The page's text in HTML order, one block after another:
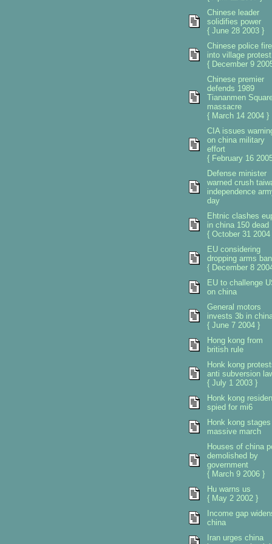
Chinese leader
solidifies power
{ June 28 2003 }
Chinese police fire
into village protest
{ December 9
Chinese premier
defends 1989
Tiananmen
massacre
{ March 14 2004 }
CIA issues
on china military
effort
{ February 16
Defense minister
warned crush
independence
day
Ehtnic clashes
in china 150 dead
{ October 31 2004
EU considering
dropping arms ban
{ December 8
EU to challenge
on china
General motors
invests 3b in
{ June 7 2004 }
Hong kong from
british rule
Honk kong
anti subversion
{ July 1 2003 }
Honk kong
spied for mi6
Honk kong stages
massive march
Houses of china
demolished by
government
{ March 9 2006 }
Hu warns us
{ May 2 2002 }
Income gap
china
Iran urges china